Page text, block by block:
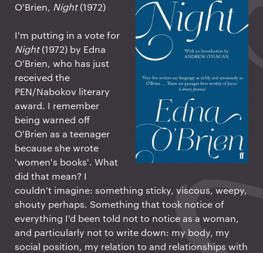
O'Brien, Night(1972)
I'm putting in a vote for
Night(1972) by Edna
O'Brien, who has just
received the
PEN/Nabokov literary
award. I remember
being warned off
O'Brien as a teenager
because she wrote
'women's books'. What
did that mean? I
couldn't imagine: something sticky, viscous, weepy,
shouty perhaps. Something that took notice of
everything I'd been told not to notice as a woman,
and particularly not to write down: my body, my
social position, my relation to and relationships with